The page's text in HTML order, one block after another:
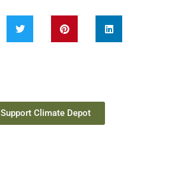
Support Climate Depot